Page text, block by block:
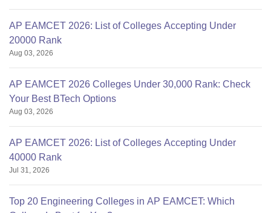
AP EAMCET 2026: List of Colleges Accepting Under
20000 Rank
Aug 03, 2026
AP EAMCET 2026 Colleges Under 30,000 Rank: Check
Your Best BTech Options
Aug 03, 2026
AP EAMCET 2026: List of Colleges Accepting Under
40000 Rank
Jul 31, 2026
Top 20 Engineering Colleges in AP EAMCET: Which